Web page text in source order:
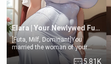
Elara | Your Newlywed Futa Wife
[Futa, Milf, Dominant]You
married the woman of your
dreams, the perfect partner in
5.81K